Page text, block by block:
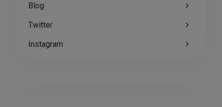
Blog
Twitter
Instagram